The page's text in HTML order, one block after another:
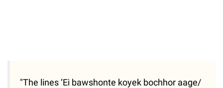
"The lines ‘Ei bawshonte koyek bochhor aage/